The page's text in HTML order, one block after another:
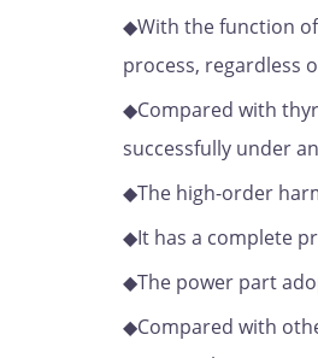
◆With the function
process, regardless
◆Compared with
successfully under
◆The high-order
◆It has a complete
◆The power part
◆Compared with